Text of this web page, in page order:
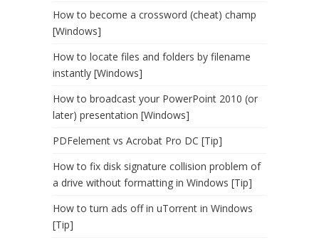
How to become a crossword (cheat) champ
[Windows]
How to locate files and folders by filename
instantly [Windows]
How to broadcast your PowerPoint 2010 (or
later) presentation [Windows]
PDFelement vs Acrobat Pro DC [Tip]
How to fix disk signature collision problem of
a drive without formatting in Windows [Tip]
How to turn ads off in uTorrent in Windows
[Tip]